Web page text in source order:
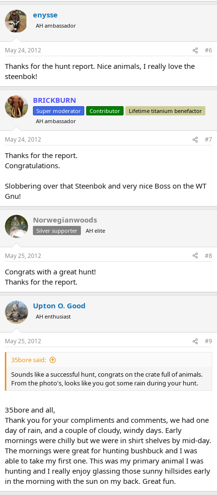
enysse
AH ambassador
May 24, 2012 #6
Thanks for the hunt report. Nice animals, I really love the
steenbok!
BRICKBURN
Super moderator Contributor
Lifetime titanium benefactor
AH ambassador
May 24, 2012 #7
Thanks for the report.
Congratulations.
Slobbering over that Steenbok and very nice Boss on the WT
Gnu!
Norwegianwoods
Silver supporter AH elite
May 25, 2012 #8
Congrats with a great hunt!
Thanks for the report.
Upton O. Good
AH enthusiast
May 25, 2012 #9
35bore said:
Sounds like a successful hunt, congrats on the crate full of animals.
From the photo's, looks like you got some rain during your hunt.
35bore and all,
Thank you for your compliments and comments, we had one
day of rain, and a couple of cloudy, windy days. Early
mornings were chilly but we were in shirt shelves by mid-day.
The mornings were great for hunting bushbuck and I was
able to take my first one. This was my primary animal I was
hunting and I really enjoy glassing those sunny hillsides early
in the morning with the sun on my back. Great fun.